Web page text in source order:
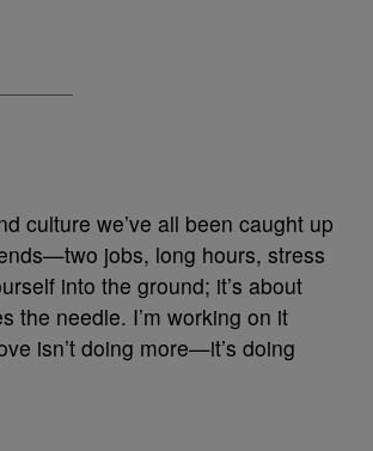
culture we’ve all been caught up
jobs, long hours, stress
into the ground; it’s about
the needle. I’m working on it
isn’t doing more—it’s doing